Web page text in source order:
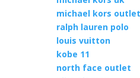
michael kors
ralph lauren polo
louis vuitton
kobe 11
north face outlet